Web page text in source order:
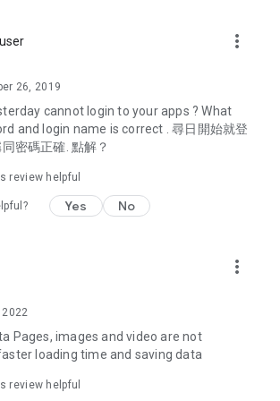
– Gathering the latest discount codes and
hotel buffet and all-you-can-eat
and online shopping discounts.
affordable options such as buffets, all-
along with recommendations for must-
Kong and overseas, and a series of
– Beauty editors unbox and test the latest
products, share skincare and makeup
Japanese dramas, Korean dramas,
new Netflix series), movies, and other
the city.
more_vert
26, 2019
cannot login to your apps ? What
and login name is correct . 尋日開始就登
密碼正確. 點解？
review helpful
Yes No
more_vert
Pages, images and video are not
loading time and saving data
review helpful